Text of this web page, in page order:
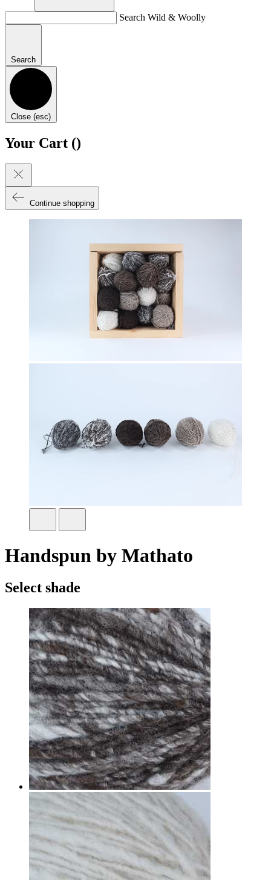
Search Wild & Woolly
Search
Close (esc)
Your Cart ()
Continue shopping
Handspun by Mathato
Select shade